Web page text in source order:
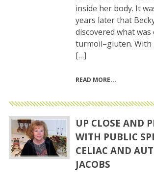
inside her body. It
years later that
discovered what was
turmoil–gluten.
[…]
READ MORE
UP CLOSE AND
WITH PUBLIC
CELIAC AND
JACOBS